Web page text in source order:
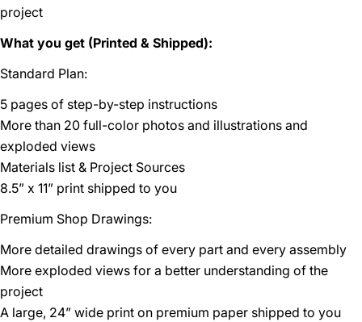
project
What you get (Printed & Shipped):
Standard Plan:
5 pages of step-by-step instructions
More than 20 full-color photos and illustrations and
exploded views
Materials list & Project Sources
8.5” x 11” print shipped to you
Premium Shop Drawings:
More detailed drawings of every part and every assembly
More exploded views for a better understanding of the
project
A large, 24” wide print on premium paper shipped to you